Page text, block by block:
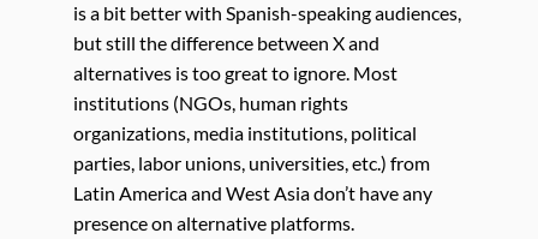
is a bit better with Spanish-speaking audiences,
but still the difference between X and
alternatives is too great to ignore. Most
institutions (NGOs, human rights
organizations, media institutions, political
parties, labor unions, universities, etc.) from
Latin America and West Asia don’t have any
presence on alternative platforms.